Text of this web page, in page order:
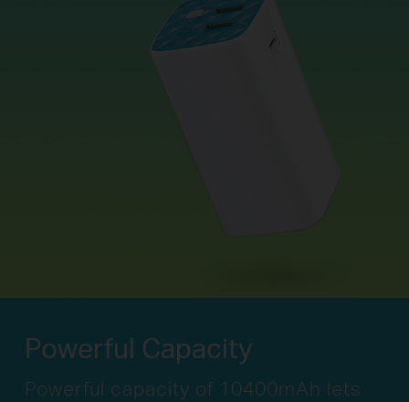
Powerful Capacity
Powerful capacity of 10400mAh lets